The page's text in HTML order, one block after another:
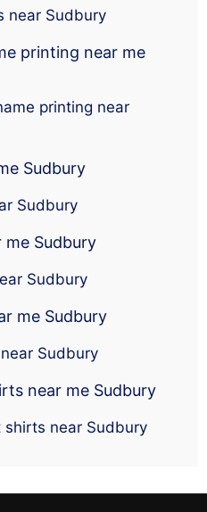
near Sudbury
printing near me
printing near
Sudbury
Sudbury
Sudbury
Sudbury
me Sudbury
Sudbury
near me Sudbury
near Sudbury